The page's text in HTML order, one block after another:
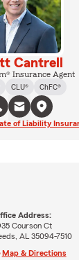
Cantrell
Insurance Agent
CLU® ChFC®
of Liability
Address:
Courson Ct
AL 35094-7510
Map & Directions